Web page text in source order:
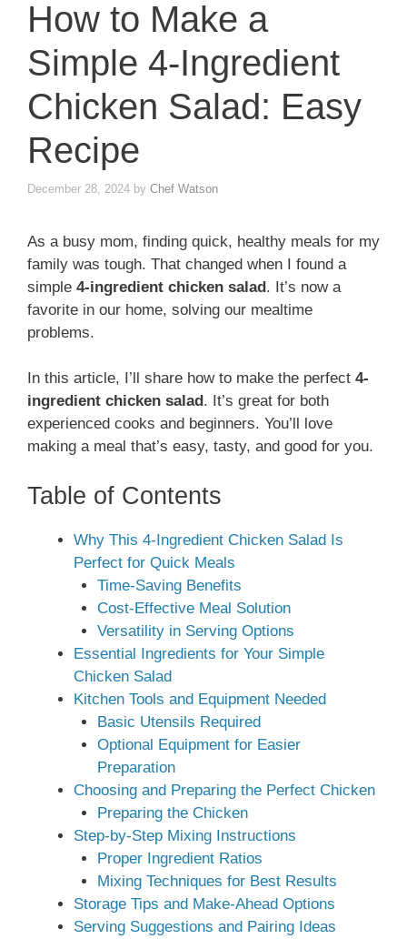
How to Make a
Simple 4-Ingredient
Chicken Salad: Easy
Recipe
December 28, 2024 by Chef Watson
As a busy mom, finding quick, healthy meals for my
family was tough. That changed when I found a
simple 4-ingredient chicken salad. It’s now a
favorite in our home, solving our mealtime
problems.
In this article, I’ll share how to make the perfect 4-
ingredient chicken salad. It’s great for both
experienced cooks and beginners. You’ll love
making a meal that’s easy, tasty, and good for you.
Table of Contents
Why This 4-Ingredient Chicken Salad Is
Perfect for Quick Meals
Time-Saving Benefits
Cost-Effective Meal Solution
Versatility in Serving Options
Essential Ingredients for Your Simple
Chicken Salad
Kitchen Tools and Equipment Needed
Basic Utensils Required
Optional Equipment for Easier
Preparation
Choosing and Preparing the Perfect Chicken
Preparing the Chicken
Step-by-Step Mixing Instructions
Proper Ingredient Ratios
Mixing Techniques for Best Results
Storage Tips and Make-Ahead Options
Serving Suggestions and Pairing Ideas